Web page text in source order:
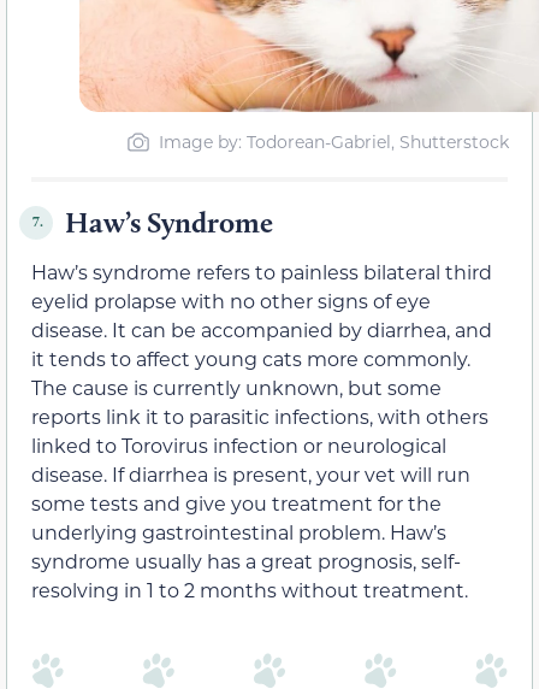
Image by: Todorean-Gabriel, Shutterstock
7. Haw’s Syndrome
Haw’s syndrome refers to painless bilateral third
eyelid prolapse with no other signs of eye
disease. It can be accompanied by diarrhea, and
it tends to affect young cats more commonly.
The cause is currently unknown, but some
reports link it to parasitic infections, with others
linked to Torovirus infection or neurological
disease. If diarrhea is present, your vet will run
some tests and give you treatment for the
underlying gastrointestinal problem. Haw’s
syndrome usually has a great prognosis, self-
resolving in 1 to 2 months without treatment.